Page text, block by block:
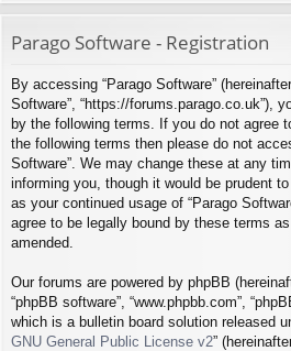
ks s
Parago Software - Registration
By accessing “Parago Software” (hereinafter
Software”, “https://forums.parago.co.uk”),
by the following terms. If you do not agree
the following terms then please do not
Software”. We may change these at any
informing you, though it would be prudent
as your continued usage of “Parago
agree to be legally bound by these terms
amended.
Our forums are powered by phpBB
“phpBB software”, “www.phpbb.com”,
which is a bulletin board solution released
GNU General Public License v2”